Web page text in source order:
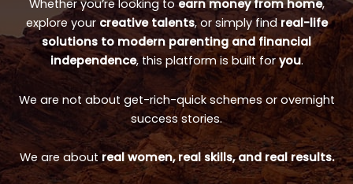
Whether you’re looking toearn money from home,
explore yourcreative talents, or simply findreal-life
solutions to modern parenting and financial
independence, this platform is built foryou.
We are not about get-rich-quick schemes or overnight
success stories.
We are aboutreal women, real skills, and real results.